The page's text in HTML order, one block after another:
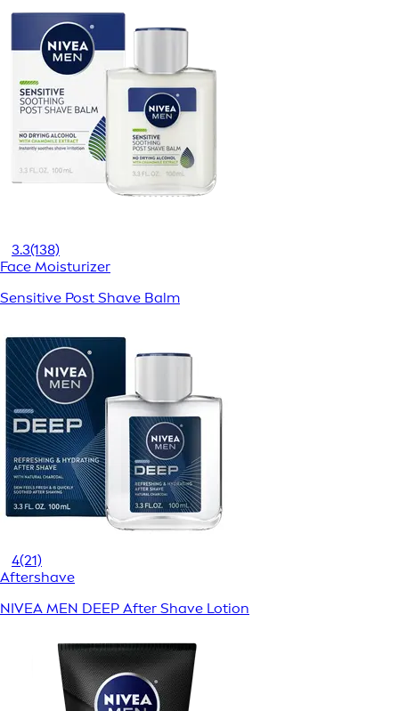
3.3(138)
Face Moisturizer
Sensitive Post Shave Balm
4(21)
Aftershave
NIVEA MEN DEEP After Shave Lotion